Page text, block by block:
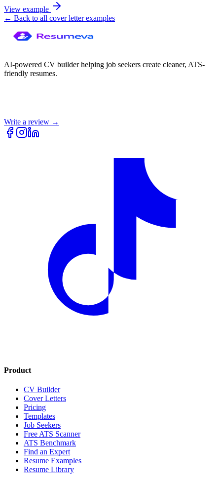
View example
← Back to all cover letter examples
AI-powered CV builder helping job seekers create cleaner, ATS-
friendly resumes.
Write a review →
Product
CV Builder
Cover Letters
Pricing
Templates
Job Seekers
Free ATS Scanner
ATS Benchmark
Find an Expert
Resume Examples
Resume Library